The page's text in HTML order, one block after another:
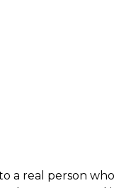
a real person